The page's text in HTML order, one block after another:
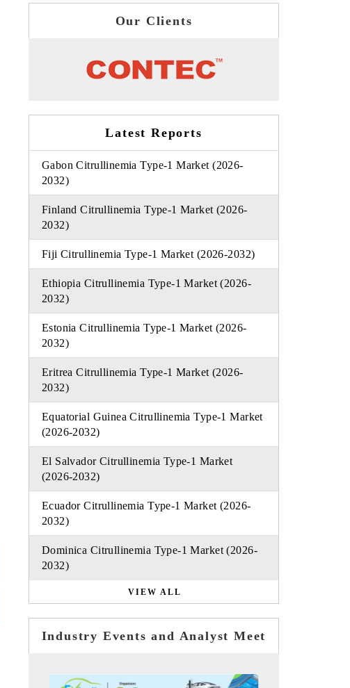
Our Clients
Latest Reports
Gabon Citrullinemia Type-1 Market (2026-
2032)
Finland Citrullinemia Type-1 Market (2026-
2032)
Fiji Citrullinemia Type-1 Market (2026-2032)
Ethiopia Citrullinemia Type-1 Market (2026-
2032)
Estonia Citrullinemia Type-1 Market (2026-
2032)
Eritrea Citrullinemia Type-1 Market (2026-
2032)
Equatorial Guinea Citrullinemia Type-1 Market
(2026-2032)
El Salvador Citrullinemia Type-1 Market
(2026-2032)
Ecuador Citrullinemia Type-1 Market (2026-
2032)
Dominica Citrullinemia Type-1 Market (2026-
2032)
VIEW ALL
Industry Events and Analyst Meet